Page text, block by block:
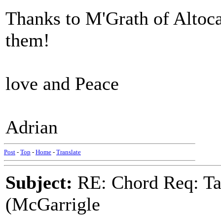
Thanks to M'Grath of
them!
love and Peace
Adrian
Post - Top - Home - Translate
Subject: RE: Chord Req:
(McGarrigle